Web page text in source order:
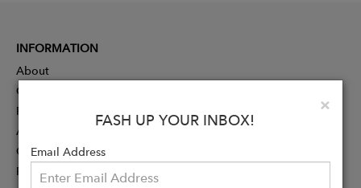
×
FASH UP YOUR INBOX!
Email Address
INFORMATION
About
Contact
Press
Advertising
Careers
Rewards